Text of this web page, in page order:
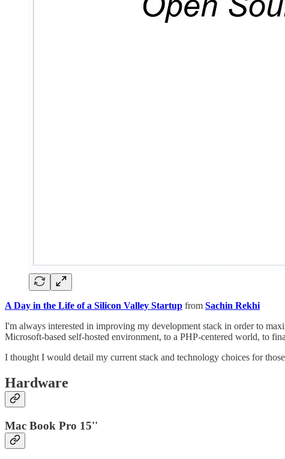
A Day in the Life of a Silicon Valley Startup from Sachin Rekhi
I'm always interested in improving my development stack in order to
Microsoft-based self-hosted environment, to a PHP-centered world, to
I thought I would detail my current stack and technology choices for
Hardware
Mac Book Pro 15''